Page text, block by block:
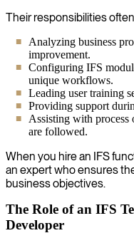
Their responsibilities
Analyzing business
improvement.
Configuring IFS
unique workflows.
Leading user training
Providing support
Assisting with process
are followed.
When you hire an IFS
an expert who ensures
business objectives.
The Role of an IFS
Developer